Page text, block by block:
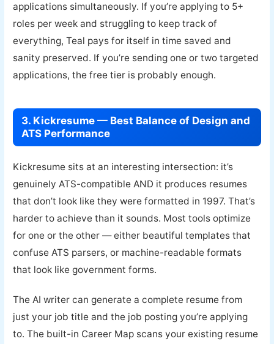
applications simultaneously. If you’re applying to 5+
roles per week and struggling to keep track of
everything, Teal pays for itself in time saved and
sanity preserved. If you’re sending one or two targeted
applications, the free tier is probably enough.
3. Kickresume — Best Balance of Design and
ATS Performance
Kickresume sits at an interesting intersection: it’s
genuinely ATS-compatible AND it produces resumes
that don’t look like they were formatted in 1997. That’s
harder to achieve than it sounds. Most tools optimize
for one or the other — either beautiful templates that
confuse ATS parsers, or machine-readable formats
that look like government forms.
The AI writer can generate a complete resume from
just your job title and the job posting you’re applying
to. The built-in Career Map scans your existing resume